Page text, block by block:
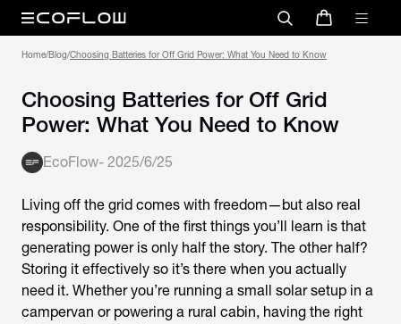
Home/Blog/Choosing Batteries for Off Grid Power: What You Need to Know
Choosing Batteries for Off Grid
Power: What You Need to Know
EcoFlow- 2025/6/25
Living off the grid comes with freedom—but also real
responsibility. One of the first things you’ll learn is that
generating power is only half the story. The other half?
Storing it effectively so it’s there when you actually
need it. Whether you’re running a small solar setup in a
campervan or powering a rural cabin, having the right